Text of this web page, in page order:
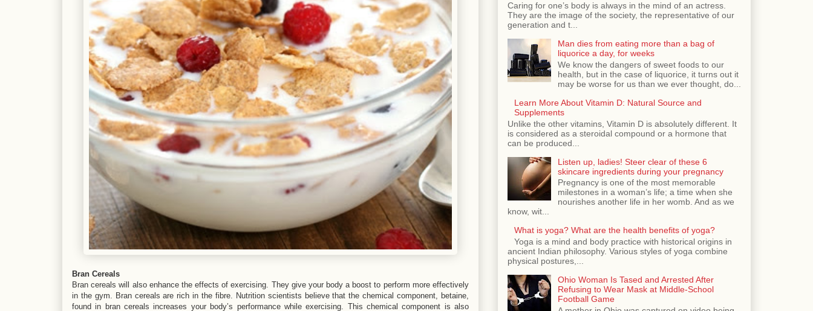
Bran Cereals
Bran cereals will also enhance the effects of exercising. They give your body a boost to perform more effectively
in the gym. Bran cereals are rich in the fibre. Nutrition scientists believe that the chemical component, betaine,
found in bran cereals increases your body’s performance while exercising. This chemical component is also
Caring for one’s body is always in the mind of an actress.
They are the image of the society, the representative of our
generation and t...
Man dies from eating more than a bag of
liquorice a day, for weeks
We know the dangers of sweet foods to our
health, but in the case of liquorice, it turns out it
may be worse for us than we ever thought, do...
Learn More About Vitamin D: Natural Source and
Supplements
Unlike the other vitamins, Vitamin D is absolutely different. It
is considered as a steroidal compound or a hormone that
can be produced...
Listen up, ladies! Steer clear of these 6
skincare ingredients during your pregnancy
Pregnancy is one of the most memorable
milestones in a woman’s life; a time when she
nourishes another life in her womb. And as we
know, wit...
What is yoga? What are the health benefits of yoga?
Yoga is a mind and body practice with historical origins in
ancient Indian philosophy. Various styles of yoga combine
physical postures,...
Ohio Woman Is Tased and Arrested After
Refusing to Wear Mask at Middle-School
Football Game